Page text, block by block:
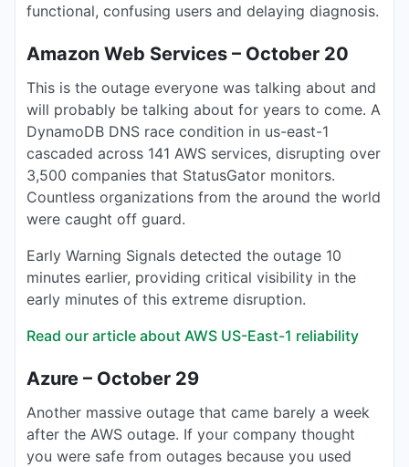
functional, confusing users and delaying diagnosis.
Amazon Web Services – October 20
This is the outage everyone was talking about and
will probably be talking about for years to come. A
DynamoDB DNS race condition in us-east-1
cascaded across 141 AWS services, disrupting over
3,500 companies that StatusGator monitors.
Countless organizations from the around the world
were caught off guard.
Early Warning Signals detected the outage 10
minutes earlier, providing critical visibility in the
early minutes of this extreme disruption.
Read our article about AWS US-East-1 reliability
Azure – October 29
Another massive outage that came barely a week
after the AWS outage. If your company thought
you were safe from outages because you used